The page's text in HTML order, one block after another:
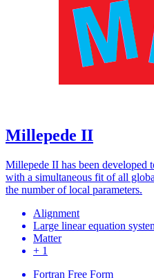
Millepede II
Millepede II has been developed
with a simultaneous fit of all
the number of local parameters.
Alignment
Large linear equation
Matter
+ 1
Fortran Free Form